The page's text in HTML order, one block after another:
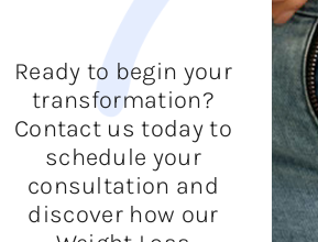
Ready to begin your
transformation?
Contact us today to
schedule your
consultation and
discover how our